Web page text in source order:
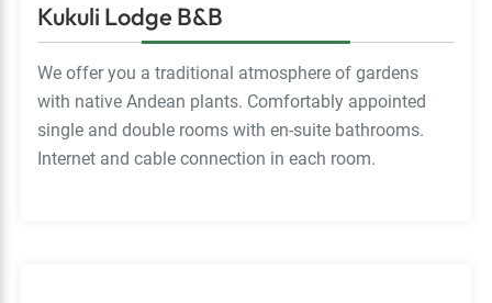
Kukuli Lodge B&B
We offer you a traditional atmosphere of gardens
with native Andean plants. Comfortably appointed
single and double rooms with en-suite bathrooms.
Internet and cable connection in each room.